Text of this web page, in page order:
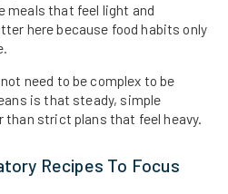
meals that feel light and
here because food habits only
need to be complex to be
is that steady, simple
strict plans that feel heavy.
Recipes To Focus